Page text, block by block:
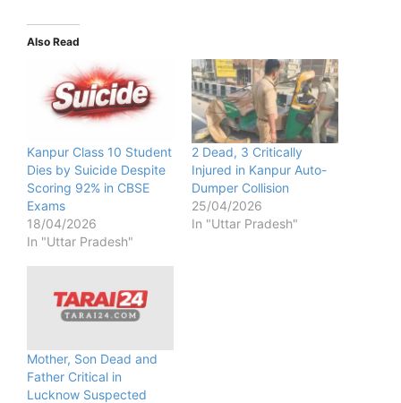
Also Read
Kanpur Class 10 Student
Dies by Suicide Despite
Scoring 92% in CBSE
Exams
18/04/2026
In "Uttar Pradesh"
2 Dead, 3 Critically
Injured in Kanpur Auto-
Dumper Collision
25/04/2026
In "Uttar Pradesh"
Mother, Son Dead and
Father Critical in
Lucknow Suspected